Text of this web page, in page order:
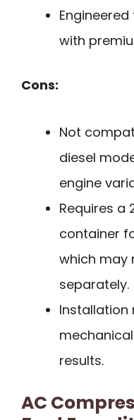
with
Cons:
Not
diesel
engine
Requires a
container
which may
separately.
Installation
results.
AC